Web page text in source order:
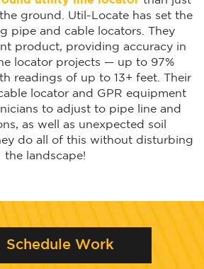
ground. Util-Locate has set the
pipe and cable locators. They
product, providing accuracy in
locator projects — up to 97%
readings of up to 13+ feet. Their
locator and GPR equipment
to adjust to pipe line and
as well as unexpected soil
do all of this without disturbing
the landscape!
Schedule Work